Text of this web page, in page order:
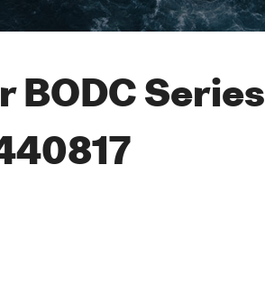
BODC Series